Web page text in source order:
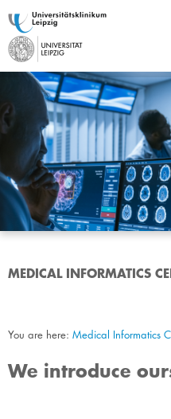
MEDICAL INFORMATICS
You are here: Medical Informatics
We introduce